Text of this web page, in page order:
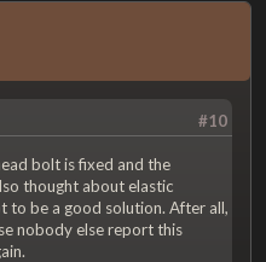
#10
bolt is fixed and the
thought about elastic
to be a good solution. After all,
nobody else report this